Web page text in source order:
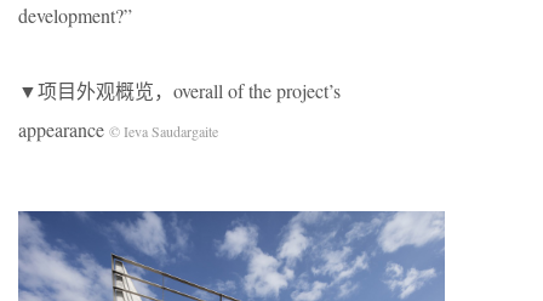
development?”
▼项目外观概览，overall of the project’s
appearance © Ieva Saudargaite